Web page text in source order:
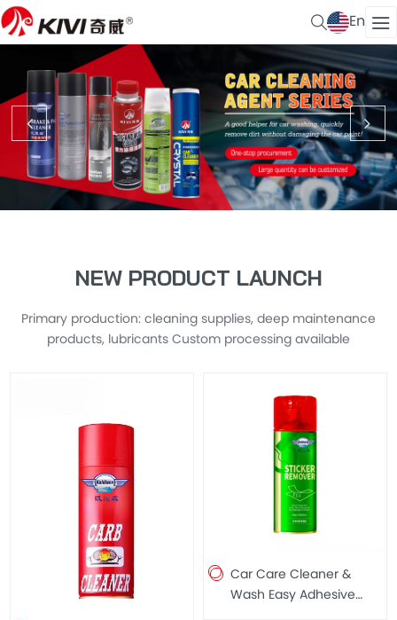
En
NEW PRODUCT LAUNCH
Primary production: cleaning supplies, deep maintenance
products, lubricants Custom processing available
Car Care Cleaner &
Wash Easy Adhesive